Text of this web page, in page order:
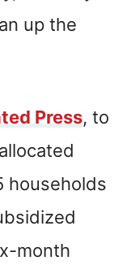
up the
Press, to
households
month